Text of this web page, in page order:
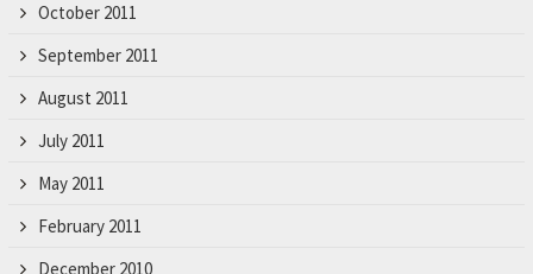
October 2011
September 2011
August 2011
July 2011
May 2011
February 2011
December 2010